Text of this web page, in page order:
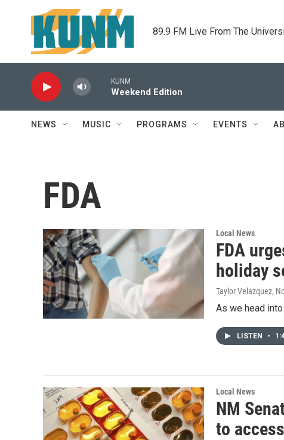
Skip to main content
89.9 FM Live From The
KUNM
Weekend Edition
NEWS MUSIC PROGRAMS EVENTS
FDA
Local News
FDA
holiday
Taylor Velazquez,
As we head
LISTEN •
Local News
NM
to access